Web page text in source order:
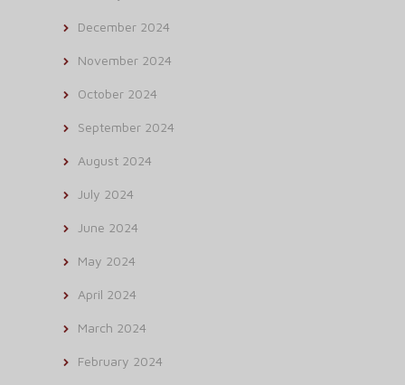
December 2024
November 2024
October 2024
September 2024
August 2024
July 2024
June 2024
May 2024
April 2024
March 2024
February 2024